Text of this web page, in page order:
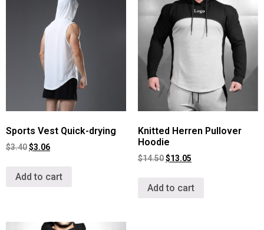
Sports Vest Quick-drying
$3.40$3.06
Add to cart
Knitted Herren Pullover
Hoodie
$14.50$13.05
Add to cart